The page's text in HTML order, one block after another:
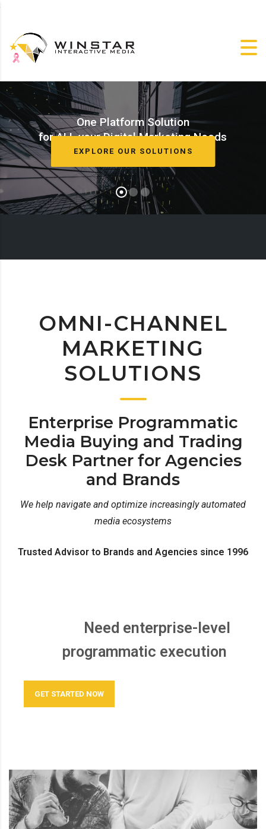
One Platform Solution
for ALL your Digital Marketing Needs
OMNI-CHANNEL
MARKETING
SOLUTIONS
Enterprise Programmatic
Media Buying and Trading
Desk Partner for Agencies
and Brands
We help navigate and optimize increasingly automated
media ecosystems
Trusted Advisor to Brands and Agencies since 1996
Need enterprise-level
programmatic execution
GET STARTED NOW